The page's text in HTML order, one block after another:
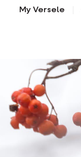
My Versele